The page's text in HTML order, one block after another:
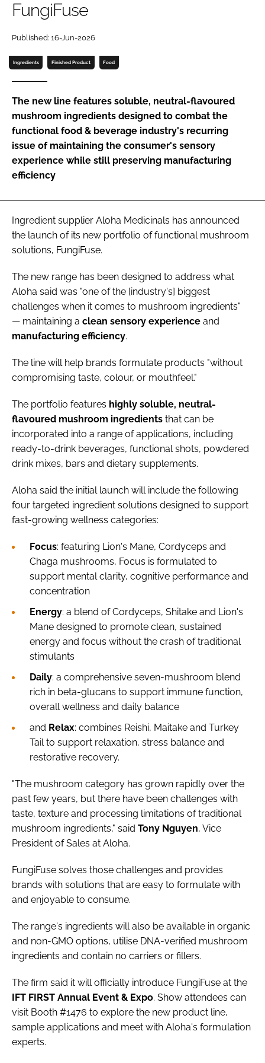
Password
Remember me
FORGOT PASSWORD?
FungiFuse
Published: 16-Jun-2026
Ingredients Finished Product Food
The new line features soluble, neutral-flavoured
mushroom ingredients designed to combat the
functional food & beverage industry's recurring
issue of maintaining the consumer's sensory
experience while still preserving manufacturing
efficiency
Ingredient supplier Aloha Medicinals has announced
the launch of its new portfolio of functional mushroom
solutions, FungiFuse.
The new range has been designed to address what
Aloha said was "one of the [industry's] biggest
challenges when it comes to mushroom ingredients"
— maintaining a clean sensory experience and
manufacturing efficiency.
The line will help brands formulate products "without
compromising taste, colour, or mouthfeel."
The portfolio features highly soluble, neutral-
flavoured mushroom ingredients that can be
incorporated into a range of applications, including
ready-to-drink beverages, functional shots, powdered
drink mixes, bars and dietary supplements.
Aloha said the initial launch will include the following
four targeted ingredient solutions designed to support
fast-growing wellness categories:
Focus: featuring Lion's Mane, Cordyceps and
Chaga mushrooms, Focus is formulated to
support mental clarity, cognitive performance and
concentration
Energy: a blend of Cordyceps, Shitake and Lion's
Mane designed to promote clean, sustained
energy and focus without the crash of traditional
stimulants
Daily: a comprehensive seven-mushroom blend
rich in beta-glucans to support immune function,
overall wellness and daily balance
and Relax: combines Reishi, Maitake and Turkey
Tail to support relaxation, stress balance and
restorative recovery.
"The mushroom category has grown rapidly over the
past few years, but there have been challenges with
taste, texture and processing limitations of traditional
mushroom ingredients," said Tony Nguyen, Vice
President of Sales at Aloha.
FungiFuse solves those challenges and provides
brands with solutions that are easy to formulate with
and enjoyable to consume.
The range's ingredients will also be available in organic
and non-GMO options, utilise DNA-verified mushroom
ingredients and contain no carriers or fillers.
The firm said it will officially introduce FungiFuse at the
IFT FIRST Annual Event & Expo. Show attendees can
visit Booth #1476 to explore the new product line,
sample applications and meet with Aloha's formulation
experts.